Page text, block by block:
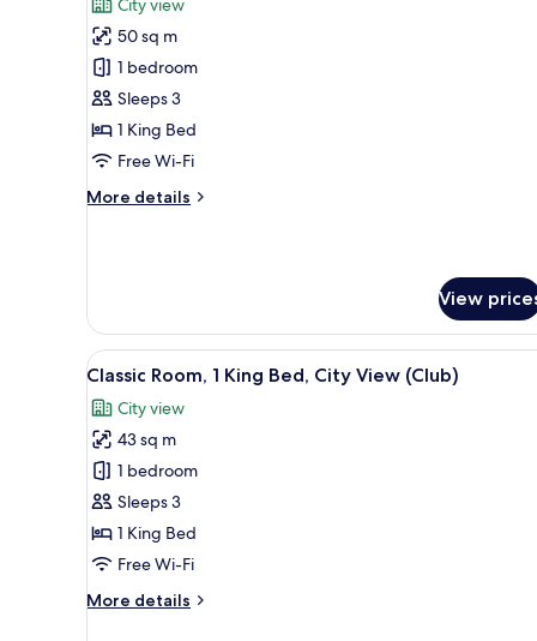
photos
for
Junior
Suite,
1
King
City
City view
50 sq m
1 bedroom
Sleeps 3
1 King Bed
Free Wi-Fi
More details
More
King
Bed,
City
View
View
all
photos
for
Classic
Room,
1
King
City
A conference room with a
5
Classic Room, 1 King Bed, City View (Club)
City view
43 sq m
1 bedroom
Sleeps 3
1 King Bed
Free Wi-Fi
More details
More